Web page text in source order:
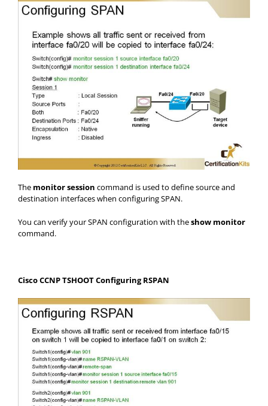
The monitor session command is used to define source and
destination interfaces when configuring SPAN.
You can verify your SPAN configuration with theshow monitor
command.
Cisco CCNP TSHOOT Configuring RSPAN